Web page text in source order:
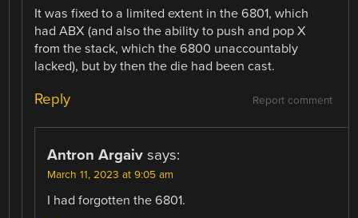
It was fixed to a limited extent in the 6801, which
had ABX (and also the ability to push and pop X
from the stack, which the 6800 unaccountably
lacked), but by then the die had been cast.
Report comment
Reply
Antron Argaiv says:
March 11, 2023 at 9:05 am
I had forgotten the 6801.